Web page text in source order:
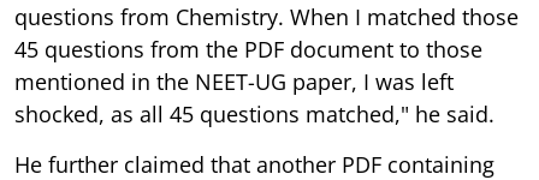
questions from Chemistry. When I matched those
45 questions from the PDF document to those
mentioned in the NEET-UG paper, I was left
shocked, as all 45 questions matched," he said.
He further claimed that another PDF containing